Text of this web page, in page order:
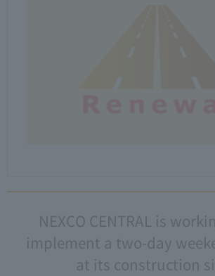
NEXCO CENTRAL is
implement a two-day
at its construction